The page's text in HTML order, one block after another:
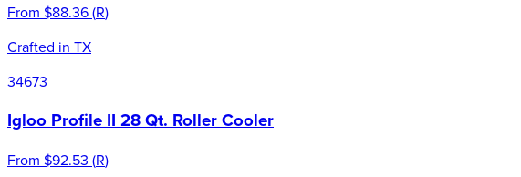
From $88.36(R)
Crafted in TX
34673
Igloo Profile II 28 Qt. Roller Cooler
From $92.53 (R)